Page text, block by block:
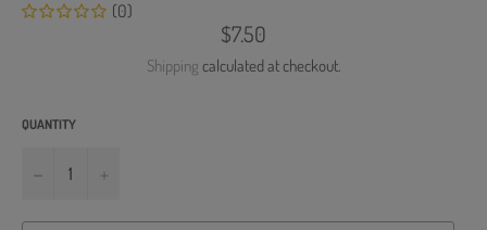
(0)
Regular
price
$7.50
Shipping calculated at checkout.
QUANTITY
−